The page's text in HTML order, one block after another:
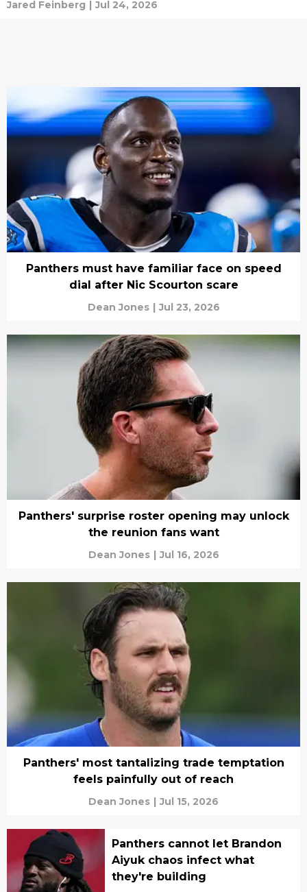
Jared Feinberg | Jul 24, 2026
Panthers must have familiar face on speed
dial after Nic Scourton scare
Dean Jones | Jul 23, 2026
Panthers' surprise roster opening may unlock
the reunion fans want
Dean Jones | Jul 16, 2026
Panthers' most tantalizing trade temptation
feels painfully out of reach
Dean Jones | Jul 15, 2026
Panthers cannot let Brandon
Aiyuk chaos infect what
they're building